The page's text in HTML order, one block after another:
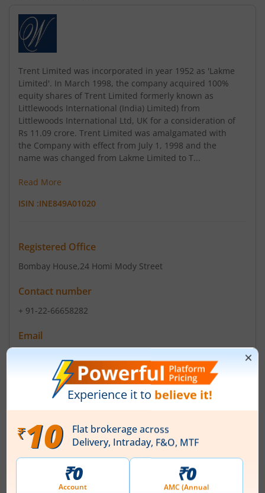
Trent Limited was incorporated in year 1952 as 'Lakme
Limited'. In March 1998, the company acquired 100%
equity shares of Trent Limited formerly known as
Littlewoods International (India) Limited) from
Littlewoods International Ltd, UK for a consideration of
Rs 11.09 crore. Trent Limited was amalgamated with
the Company with effect from July 1, 1998 and the
name was changed from Lakme Limited to T...
Read More
ISIN :INE849A01020
Registered Office
Bombay House,24 Homi Mody Street
Contact number
+ 91-22-66658282
Email
Registrars
TSR Consultants P Ltd
C-101 1st Floor 247 Park Vikhroli W Lal Bahadur Marg
Mumbai - 400 083
Contact number